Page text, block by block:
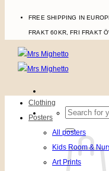
FREE SHIPPING IN
FRAKT 60KR, FRI FRAKT
Search
for:
Clothing
Posters
All posters
Kids Room &
Art Prints